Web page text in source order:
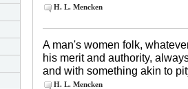
H. L. Mencken
A man's women folk,
his merit and authority,
and with something akin to
H. L. Mencken